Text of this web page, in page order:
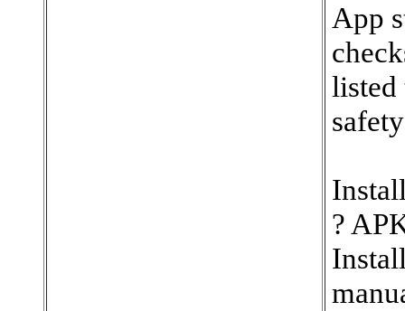
App
listed
?